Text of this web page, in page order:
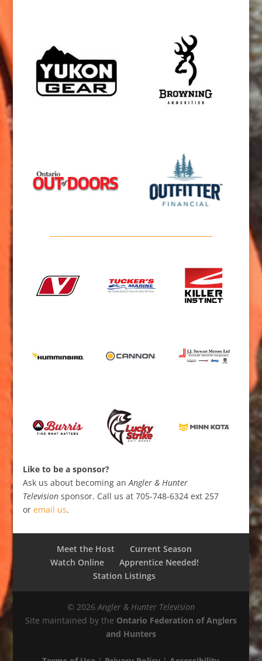
Like to be a sponsor?
Ask us about becoming anAngler & Hunter
Televisionsponsor. Call us at 705-748-6324 ext 257
or email us.
Meet the Host
Current Season
Watch Online
Apprentice Needed!
Station Listings
© 2026Angler & Hunter Television
Site maintained by the Ontario Federation of Anglers
and Hunters